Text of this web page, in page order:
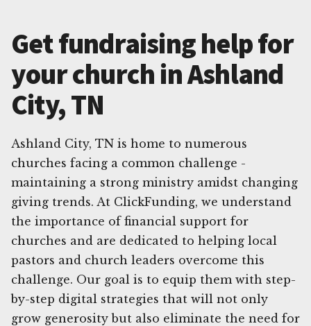
Get fundraising help for
your church in Ashland
City, TN
Ashland City, TN is home to numerous
churches facing a common challenge -
maintaining a strong ministry amidst changing
giving trends. At ClickFunding, we understand
the importance of financial support for
churches and are dedicated to helping local
pastors and church leaders overcome this
challenge. Our goal is to equip them with step-
by-step digital strategies that will not only
grow generosity but also eliminate the need for